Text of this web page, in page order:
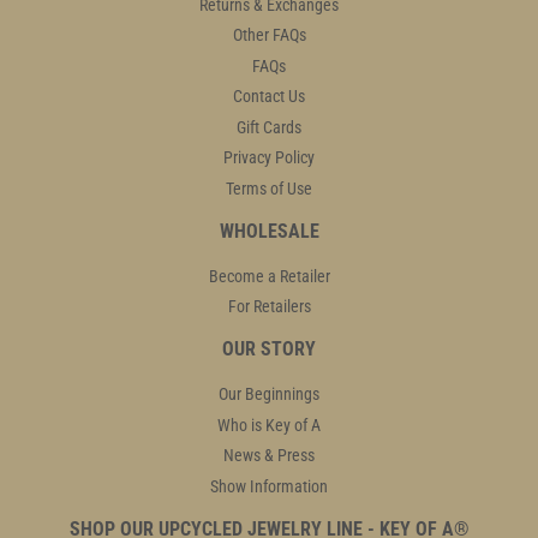
Returns & Exchanges
Other FAQs
FAQs
Contact Us
Gift Cards
Privacy Policy
Terms of Use
WHOLESALE
Become a Retailer
For Retailers
OUR STORY
Our Beginnings
Who is Key of A
News & Press
Show Information
SHOP OUR UPCYCLED JEWELRY LINE - KEY OF A®